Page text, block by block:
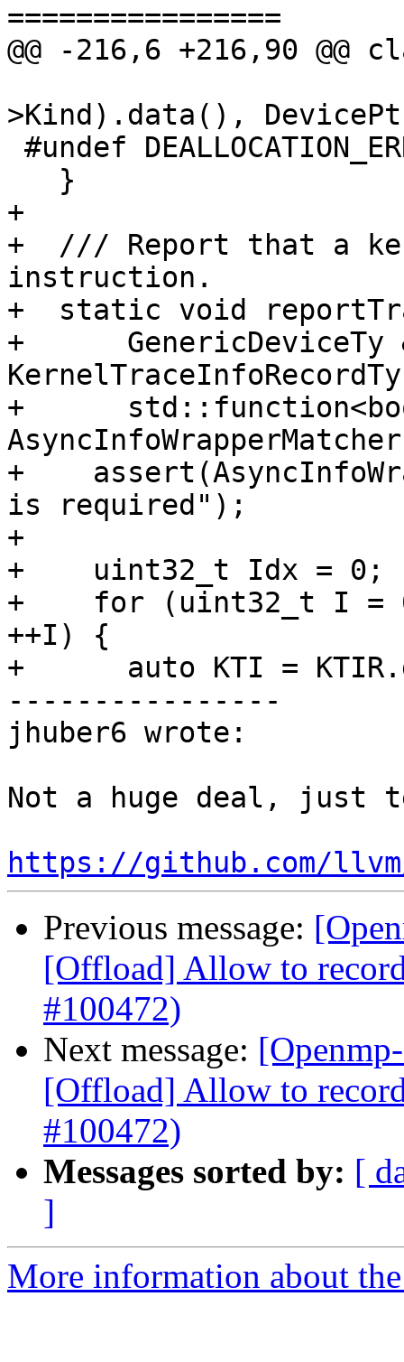
================
@@ -216,6 +216,90
>Kind).data(),
+
+  /// Report that a
instruction.
+  static void
+      GenericDeviceTy
+
+
is required");
+
+    uint32_t Idx = 0;
+    for (uint32_t I =
++I) {
+      auto KTI =
----------------
jhuber6 wrote:
Not a huge deal, just
https://github.com/
Previous message:
[Offload] Allow to
#100472)
Next message:
[Offload] Allow to
#100472)
Messages sorted by: [
]
More information about